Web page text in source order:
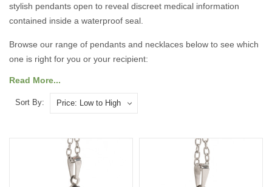
stylish pendants open to reveal discreet medical information
contained inside a waterproof seal.
Browse our range of pendants and necklaces below to see which
one is right for you or your recipient:
Read More...
Sort By: